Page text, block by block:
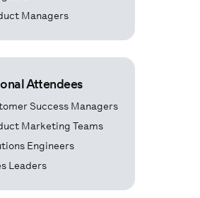
Managers
Attendees
Success Managers
Marketing Teams
Engineers
Leaders